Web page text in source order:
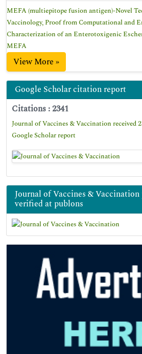
MEFA (multiepitope fusion antigen)-Novel
Vaccinology, Proof from Computational and
Characterization of an Enterotoxigenic
MEFA
View More »
Google Scholar citation report
Citations : 2341
Journal of Vaccines & Vaccination received
Google Scholar report
Journal of Vaccines & Vaccination
verified at publons